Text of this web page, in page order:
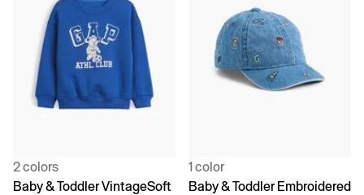
2 colors
Baby & Toddler VintageSoft
1 color
Baby & Toddler Embroidered